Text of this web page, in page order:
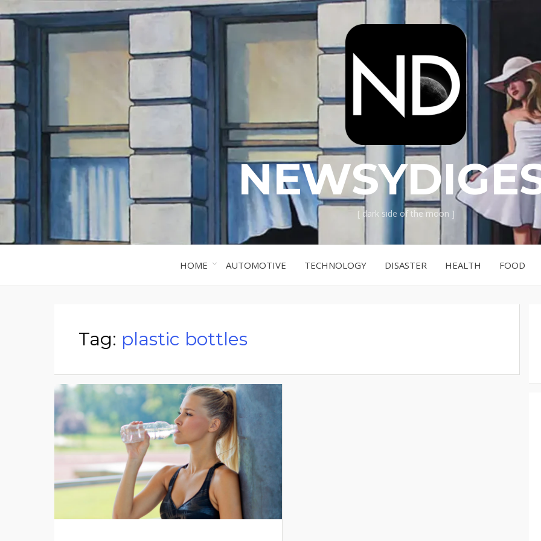
[ dark side of the moon ]
HOME AUTOMOTIVE TECHNOLOGY DISASTER HEALTH FOOD
Tag: plastic bottles